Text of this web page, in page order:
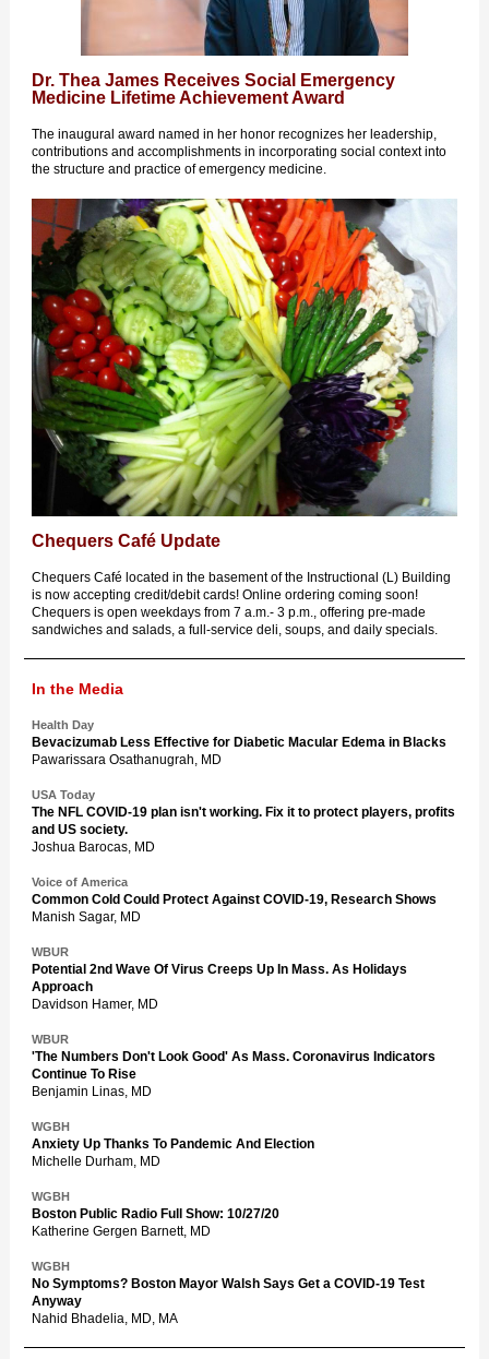
Dr. Thea James Receives Social Emergency
Medicine Lifetime Achievement Award
The inaugural award named in her honor recognizes her leadership,
contributions and accomplishments in incorporating social context into
the structure and practice of emergency medicine.
Chequers Café Update
Chequers Café located in the basement of the Instructional (L) Building
is now accepting credit/debit cards! Online ordering coming soon!
Chequers is open weekdays from 7 a.m.- 3 p.m., offering pre-made
sandwiches and salads, a full-service deli, soups, and daily specials.
In the Media
Health Day
Bevacizumab Less Effective for Diabetic Macular Edema in Blacks
Pawarissara Osathanugrah, MD
USA Today
The NFL COVID-19 plan isn't working. Fix it to protect players, profits
and US society.
Joshua Barocas, MD
Voice of America
Common Cold Could Protect Against COVID-19, Research Shows
Manish Sagar, MD
WBUR
Potential 2nd Wave Of Virus Creeps Up In Mass. As Holidays
Approach
Davidson Hamer, MD
WBUR
'The Numbers Don't Look Good' As Mass. Coronavirus Indicators
Continue To Rise
Benjamin Linas, MD
WGBH
Anxiety Up Thanks To Pandemic And Election
Michelle Durham, MD
WGBH
Boston Public Radio Full Show: 10/27/20
Katherine Gergen Barnett, MD
WGBH
No Symptoms? Boston Mayor Walsh Says Get a COVID-19 Test
Anyway
Nahid Bhadelia, MD, MA